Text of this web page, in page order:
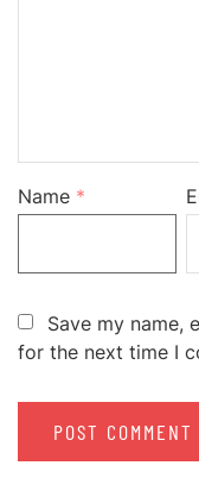
Name *
Save my name,
for the next time I